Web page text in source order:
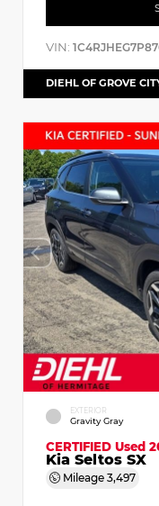
VIN:
DIEHL OF GROVE
EXTERIOR
Gravity Gray
CERTIFIED Used
Kia Seltos SX
Mileage 3,497